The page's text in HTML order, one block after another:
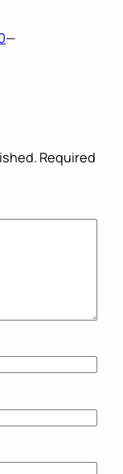
—
Required